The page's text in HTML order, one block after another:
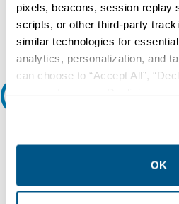
pixels, beacons, session replay
scripts, or other third-party
similar technologies for
analytics, personalization, and
can choose to “Accept All”,
collection, use, storage, and
other contexts as described in
OK
Email
Re-Certified products have been
undergone a detailed 12-point
process to ensure the electrical,